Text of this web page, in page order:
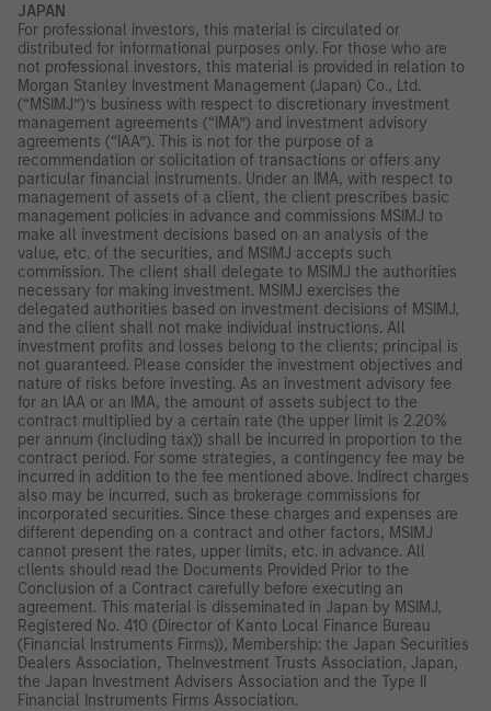
JAPAN
For professional investors, this material is circulated or
distributed for informational purposes only. For those who are
not professional investors, this material is provided in relation to
Morgan Stanley Investment Management (Japan) Co., Ltd.
(“MSIMJ”)’s business with respect to discretionary investment
management agreements (“IMA”) and investment advisory
agreements (“IAA”). This is not for the purpose of a
recommendation or solicitation of transactions or offers any
particular financial instruments. Under an IMA, with respect to
management of assets of a client, the client prescribes basic
management policies in advance and commissions MSIMJ to
make all investment decisions based on an analysis of the
value, etc. of the securities, and MSIMJ accepts such
commission. The client shall delegate to MSIMJ the authorities
necessary for making investment. MSIMJ exercises the
delegated authorities based on investment decisions of MSIMJ,
and the client shall not make individual instructions. All
investment profits and losses belong to the clients; principal is
not guaranteed. Please consider the investment objectives and
nature of risks before investing. As an investment advisory fee
for an IAA or an IMA, the amount of assets subject to the
contract multiplied by a certain rate (the upper limit is 2.20%
per annum (including tax)) shall be incurred in proportion to the
contract period. For some strategies, a contingency fee may be
incurred in addition to the fee mentioned above. Indirect charges
also may be incurred, such as brokerage commissions for
incorporated securities. Since these charges and expenses are
different depending on a contract and other factors, MSIMJ
cannot present the rates, upper limits, etc. in advance. All
clients should read the Documents Provided Prior to the
Conclusion of a Contract carefully before executing an
agreement. This material is disseminated in Japan by MSIMJ,
Registered No. 410 (Director of Kanto Local Finance Bureau
(Financial Instruments Firms)), Membership: the Japan Securities
Dealers Association, TheInvestment Trusts Association, Japan,
the Japan Investment Advisers Association and the Type II
Financial Instruments Firms Association.